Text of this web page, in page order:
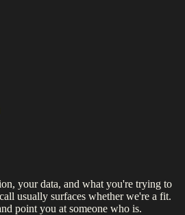
your data, and what you're trying to
usually surfaces whether we're a fit.
point you at someone who is.